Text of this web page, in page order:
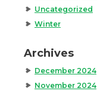
Uncategorized
Winter
Archives
December 2024
November 2024